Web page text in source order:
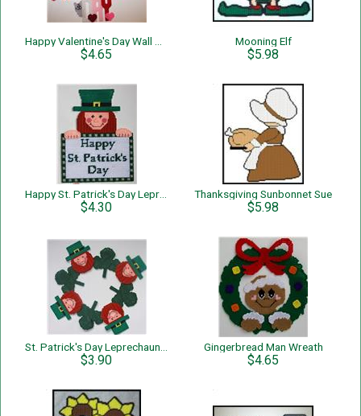
$4.65
Mooning Elf
$5.98
$4.30
Thanksgiving Sunbonnet Sue
$5.98
$3.90
Gingerbread Man Wreath
$4.65